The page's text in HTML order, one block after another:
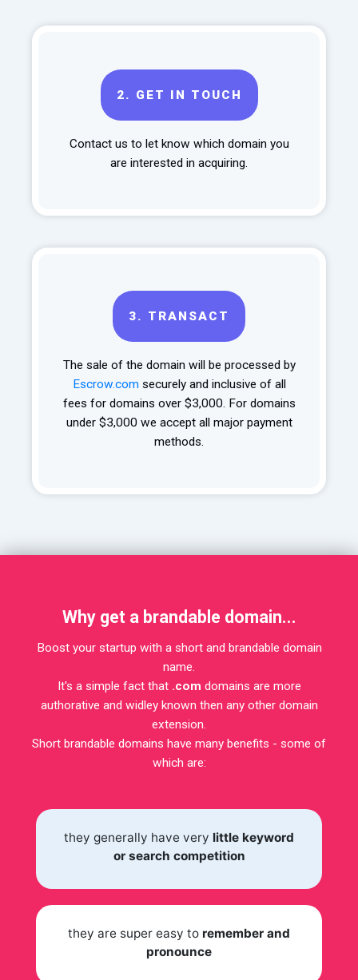
2. GET IN TOUCH
Contact us to let know which domain you
are interested in acquiring.
3. TRANSACT
The sale of the domain will be processed by
Escrow.com securely and inclusive of all
fees for domains over $3,000. For domains
under $3,000 we accept all major payment
methods.
Why get a brandable domain...
Boost your startup with a short and brandable domain
name.
It's a simple fact that .com domains are more
authorative and widley known then any other domain
extension.
Short brandable domains have many benefits - some of
which are:
they generally have very little keyword
or search competition
they are super easy to remember and
pronounce